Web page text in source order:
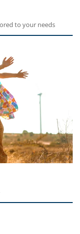
to your needs